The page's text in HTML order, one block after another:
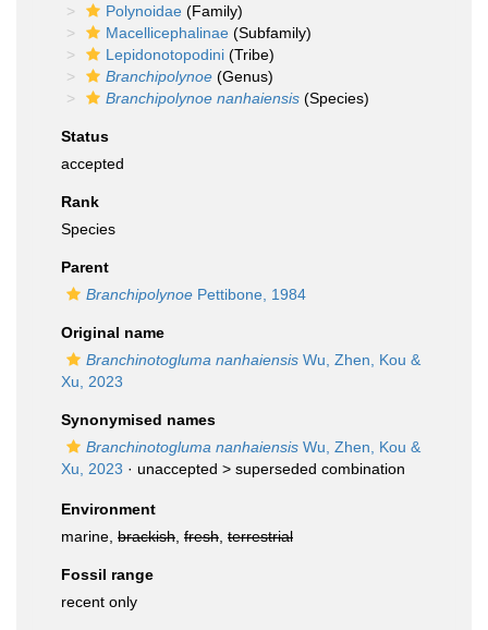
Polynoidae (Family)
Macellicephalinae (Subfamily)
Lepidonotopodini (Tribe)
Branchipolynoe (Genus)
Branchipolynoe nanhaiensis (Species)
Status
accepted
Rank
Species
Parent
Branchipolynoe Pettibone, 1984
Original name
Branchinotogluma nanhaiensis Wu, Zhen, Kou &
Xu, 2023
Synonymised names
Branchinotogluma nanhaiensis Wu, Zhen, Kou &
Xu, 2023 · unaccepted > superseded combination
Environment
marine, brackish fresh terrestrial
Fossil range
recent only